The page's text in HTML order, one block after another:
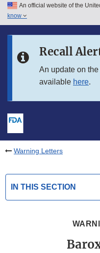
Skip to main content
Skip to in this section menu
An official website of the
know
Recall
An update on
available here.
Warning Letters
IN THIS SECTION